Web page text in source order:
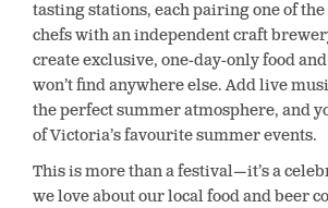
tasting stations, each pairing one of the
chefs with an independent craft
create exclusive, one-day-only food
won’t find anywhere else. Add live
the perfect summer atmosphere, and
of Victoria’s favourite summer events.
This is more than a festival—it’s a
we love about our local food and beer